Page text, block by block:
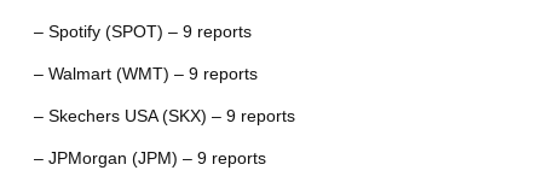
– Spotify (SPOT) – 9 reports
– Walmart (WMT) – 9 reports
– Skechers USA (SKX) – 9 reports
– JPMorgan (JPM) – 9 reports